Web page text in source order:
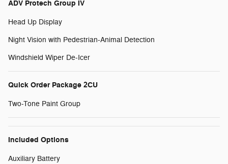
ADV Protech Group IV
Head Up Display
Night Vision with Pedestrian-Animal Detection
Windshield Wiper De-Icer
Quick Order Package 2CU
Two-Tone Paint Group
Included Options
Auxiliary Battery